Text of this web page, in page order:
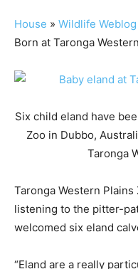
House » Wildlife Weblog
Born at Taronga
Six child eland have
Zoo in Dubbo,
Taronga
Taronga Western
listening to the pitter-
welcomed six eland
“Eland are a really